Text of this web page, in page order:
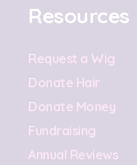
Resources
Request a Wig
Donate Hair
Donate Money
Fundraising
Annual Reviews